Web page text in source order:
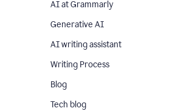
AI at Grammarly
Generative AI
AI writing assistant
Writing Process
Blog
Tech blog